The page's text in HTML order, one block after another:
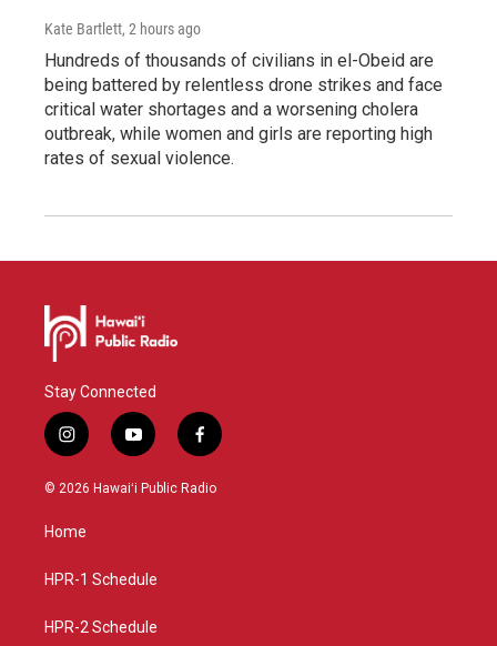
Kate Bartlett, 2 hours ago
Hundreds of thousands of civilians in el-Obeid are
being battered by relentless drone strikes and face
critical water shortages and a worsening cholera
outbreak, while women and girls are reporting high
rates of sexual violence.
Stay Connected
i
n
s
a
g
a
y
o
u
f
a
c
© 2026 Hawaiʻi Public Radio
Home
HPR-1 Schedule
HPR-2 Schedule